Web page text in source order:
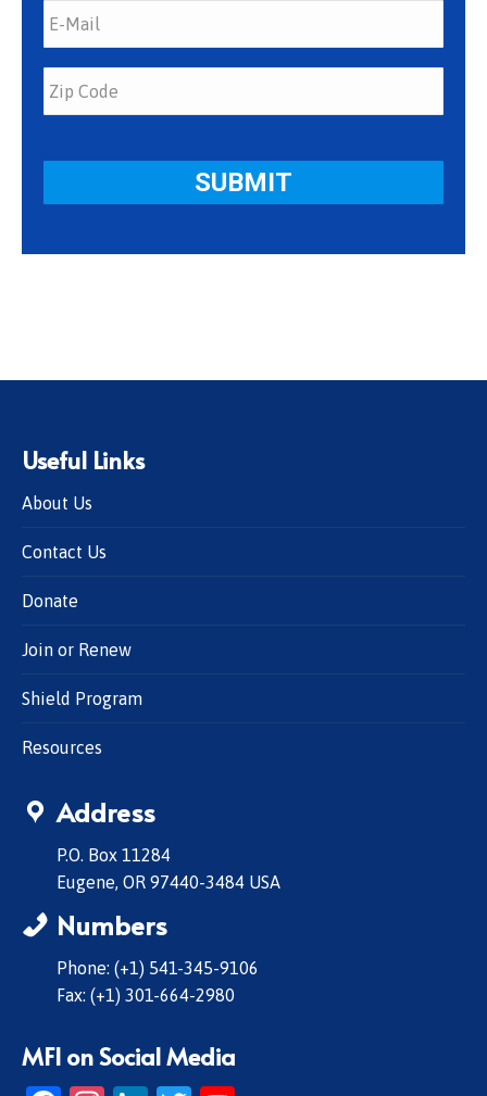
Useful Links
About Us
Contact Us
Donate
Join or Renew
Shield Program
Resources
Address
P.O. Box 11284
Eugene, OR 97440-3484 USA
Numbers
Phone: (+1) 541-345-9106
Fax: (+1) 301-664-2980
MFI on Social Media